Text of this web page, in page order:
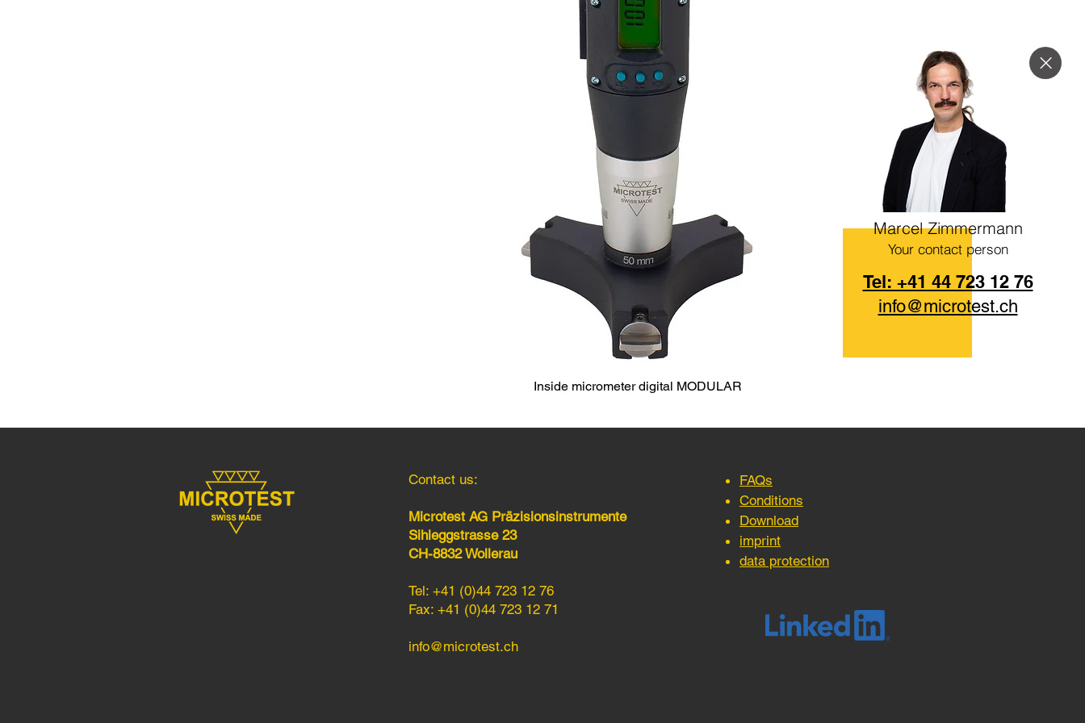
Tel: +41 44 723 12 76
info@microtest.ch
Marcel Zimmermann
Your contact person
Inside micrometer digital MODULAR
Contact us:
Microtest AG Präzisionsinstrumente
Sihleggstrasse 23
CH-8832 Wollerau
Tel: +41 (0)44 723 12 76
Fax: +41 (0)44 723 12 71
info@microtest.ch
FAQs
Conditions
Download
imprint
data protection